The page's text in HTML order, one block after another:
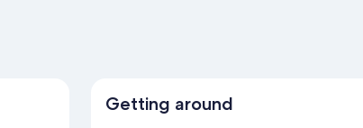
Getting around